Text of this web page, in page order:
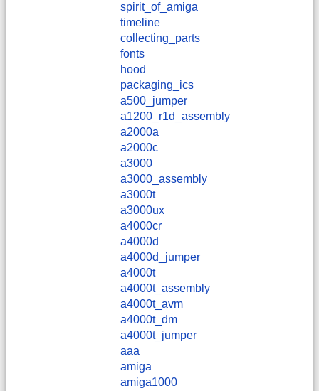
spirit_of_amiga
timeline
collecting_parts
fonts
hood
packaging_ics
a500_jumper
a1200_r1d_assembly
a2000a
a2000c
a3000
a3000_assembly
a3000t
a3000ux
a4000cr
a4000d
a4000d_jumper
a4000t
a4000t_assembly
a4000t_avm
a4000t_dm
a4000t_jumper
aaa
amiga
amiga1000